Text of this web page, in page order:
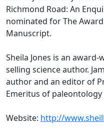
Richmond Road: An
nominated for The
Manuscript.
Sheila Jones is an
selling science author.
author and an editor of
Emeritus of
Website: http://